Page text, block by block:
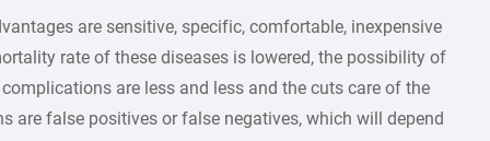
are sensitive, specific, comfortable, inexpensive
rate of these diseases is lowered, the possibility of
are less and less and the cuts care of the
are false positives or false negatives, which will depend